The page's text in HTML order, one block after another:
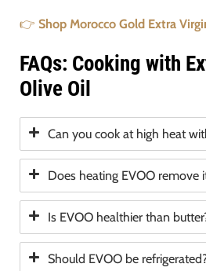
👉 Shop Morocco Gold Extra
FAQs: Cooking with
Olive Oil
Can you cook at high heat
Does heating EVOO remove
Is EVOO healthier than
Should EVOO be